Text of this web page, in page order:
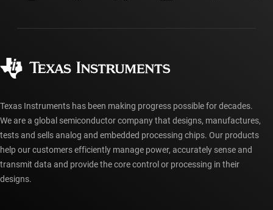
myTI account FAQs
Ordering FAQs
Texas Instruments has been making progress possible for decades.
We are a global semiconductor company that designs, manufactures,
tests and sells analog and embedded processing chips. Our products
help our customers efficiently manage power, accurately sense and
transmit data and provide the core control or processing in their
designs.